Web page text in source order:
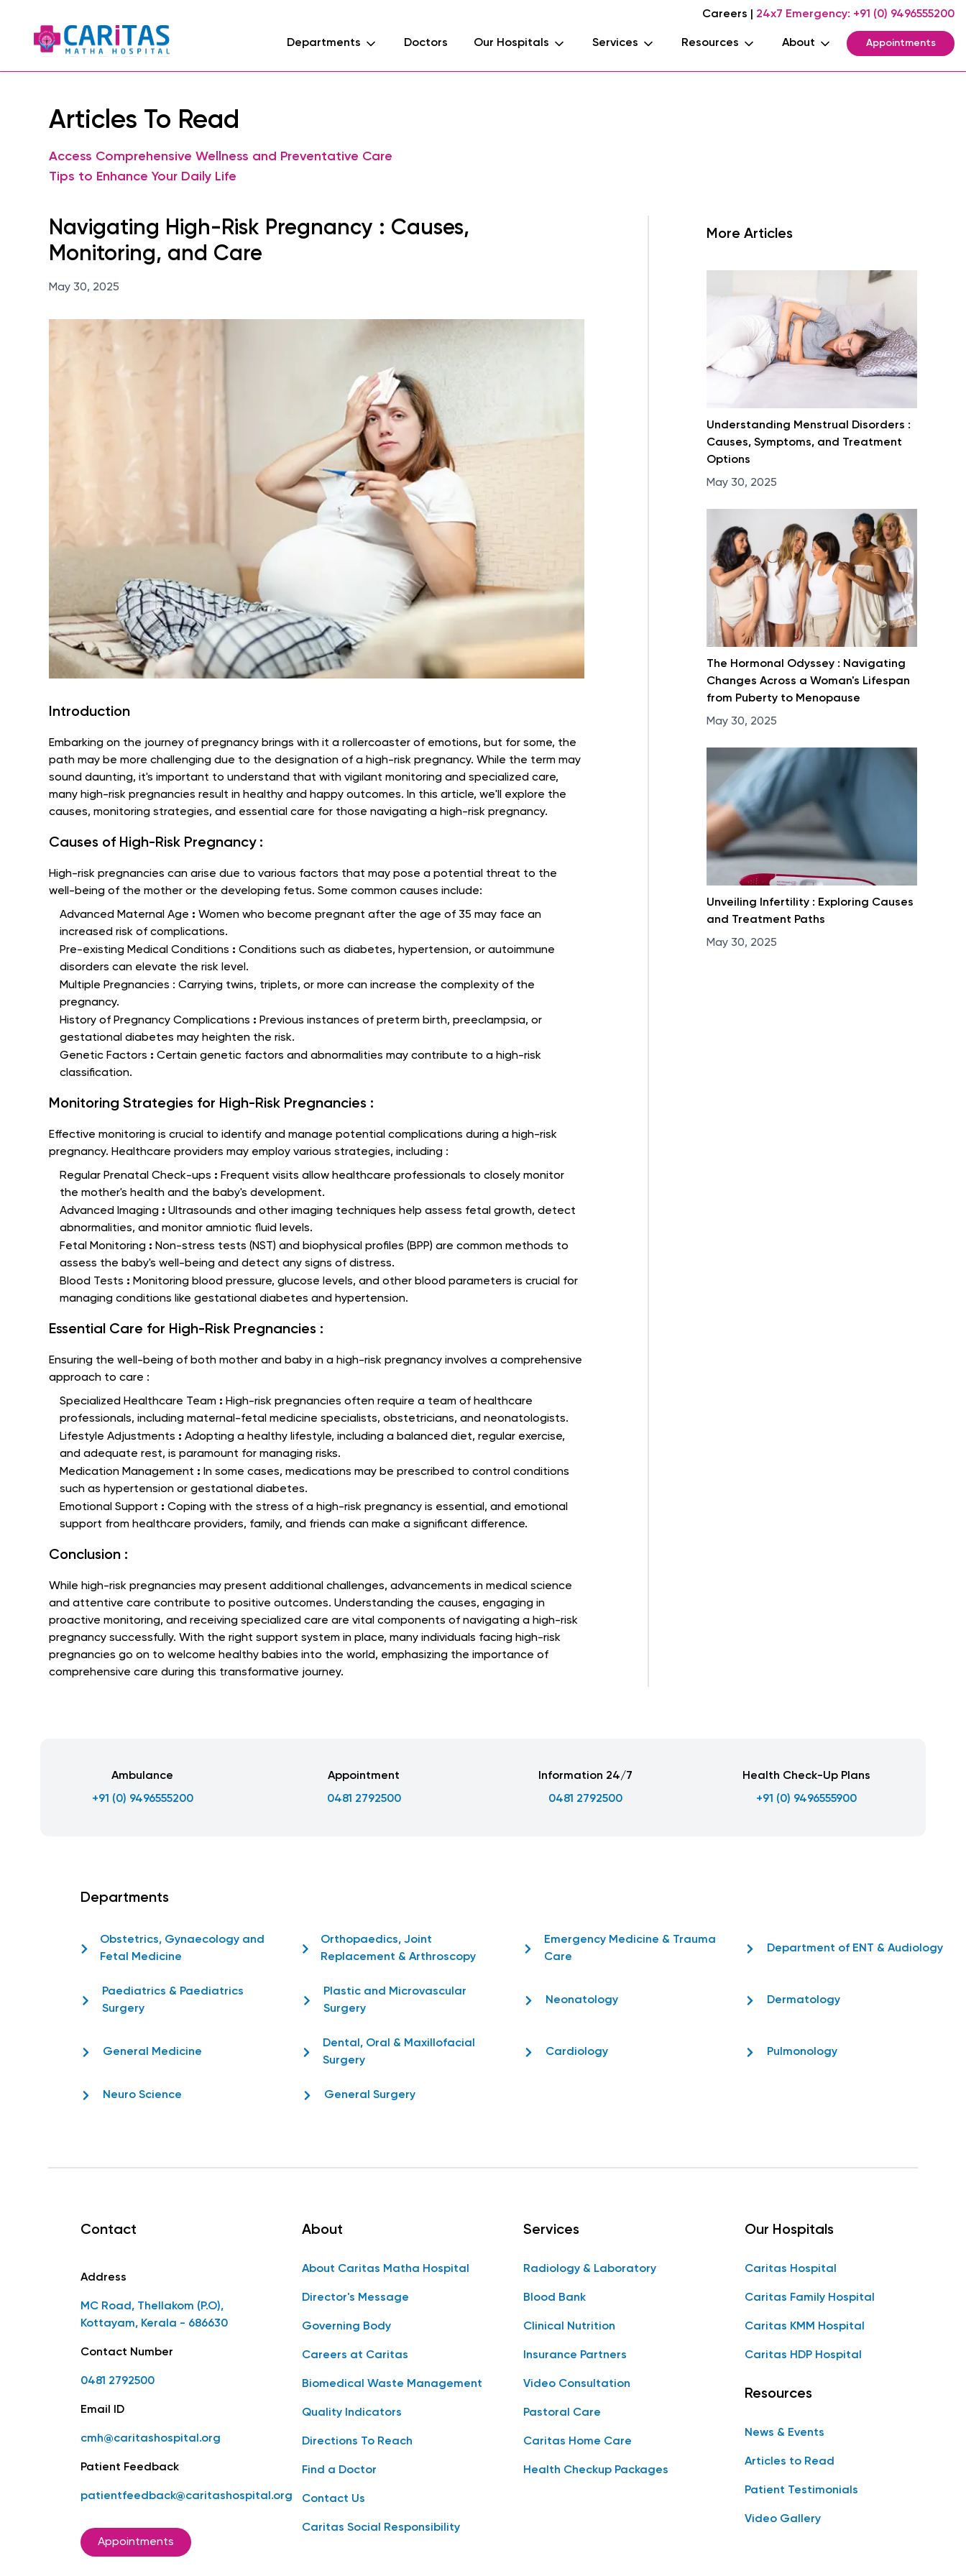
Careers 24x7 Emergency: +91 (0) 9496555200
Departments Doctors Our Hospitals Services Resources About Appointments
Articles To Read
Access Comprehensive Wellness and Preventative Care
Tips to Enhance Your Daily Life
Navigating High-Risk Pregnancy : Causes,
Monitoring, and Care
May 30, 2025
Introduction
Embarking on the journey of pregnancy brings with it a rollercoaster of emotions, but for some, the
path may be more challenging due to the designation of a high-risk pregnancy. While the term may
sound daunting, it's important to understand that with vigilant monitoring and specialized care,
many high-risk pregnancies result in healthy and happy outcomes. In this article, we'll explore the
causes, monitoring strategies, and essential care for those navigating a high-risk pregnancy.
Causes of High-Risk Pregnancy :
High-risk pregnancies can arise due to various factors that may pose a potential threat to the
well-being of the mother or the developing fetus. Some common causes include:
Advanced Maternal Age : Women who become pregnant after the age of 35 may face an
increased risk of complications.
Pre-existing Medical Conditions : Conditions such as diabetes, hypertension, or autoimmune
disorders can elevate the risk level.
Multiple Pregnancies : Carrying twins, triplets, or more can increase the complexity of the
pregnancy.
History of Pregnancy Complications : Previous instances of preterm birth, preeclampsia, or
gestational diabetes may heighten the risk.
Genetic Factors : Certain genetic factors and abnormalities may contribute to a high-risk
classification.
Monitoring Strategies for High-Risk Pregnancies :
Effective monitoring is crucial to identify and manage potential complications during a high-risk
pregnancy. Healthcare providers may employ various strategies, including :
Regular Prenatal Check-ups : Frequent visits allow healthcare professionals to closely monitor
the mother's health and the baby's development.
Advanced Imaging : Ultrasounds and other imaging techniques help assess fetal growth, detect
abnormalities, and monitor amniotic fluid levels.
Fetal Monitoring : Non-stress tests (NST) and biophysical profiles (BPP) are common methods to
assess the baby's well-being and detect any signs of distress.
Blood Tests : Monitoring blood pressure, glucose levels, and other blood parameters is crucial for
managing conditions like gestational diabetes and hypertension.
Essential Care for High-Risk Pregnancies :
Ensuring the well-being of both mother and baby in a high-risk pregnancy involves a comprehensive
approach to care :
Specialized Healthcare Team : High-risk pregnancies often require a team of healthcare
professionals, including maternal-fetal medicine specialists, obstetricians, and neonatologists.
Lifestyle Adjustments : Adopting a healthy lifestyle, including a balanced diet, regular exercise,
and adequate rest, is paramount for managing risks.
Medication Management : In some cases, medications may be prescribed to control conditions
such as hypertension or gestational diabetes.
Emotional Support : Coping with the stress of a high-risk pregnancy is essential, and emotional
support from healthcare providers, family, and friends can make a significant difference.
Conclusion :
While high-risk pregnancies may present additional challenges, advancements in medical science
and attentive care contribute to positive outcomes. Understanding the causes, engaging in
proactive monitoring, and receiving specialized care are vital components of navigating a high-risk
pregnancy successfully. With the right support system in place, many individuals facing high-risk
pregnancies go on to welcome healthy babies into the world, emphasizing the importance of
comprehensive care during this transformative journey.
More Articles
Understanding Menstrual Disorders :
Causes, Symptoms, and Treatment
Options
May 30, 2025
The Hormonal Odyssey : Navigating
Changes Across a Woman's Lifespan
from Puberty to Menopause
May 30, 2025
Unveiling Infertility : Exploring Causes
and Treatment Paths
May 30, 2025
Ambulance
+91 (0) 9496555200
Appointment
0481 2792500
Information 24/7
0481 2792500
Health Check-Up Plans
+91 (0) 9496555900
Departments
Obstetrics, Gynaecology and
Fetal Medicine
Orthopaedics, Joint
Replacement & Arthroscopy
Emergency Medicine & Trauma
Care
Department of ENT & Audiology
Paediatrics & Paediatrics
Surgery
Plastic and Microvascular
Surgery
Neonatology Dermatology
General Medicine
Dental, Oral & Maxillofacial
Surgery
Cardiology Pulmonology
Neuro Science General Surgery
Contact
Address
MC Road, Thellakom (P.O),
Kottayam, Kerala - 686630
Contact Number
0481 2792500
Email ID
cmh@caritashospital.org
Patient Feedback
patientfeedback@caritashospital.org
Appointments
About
About Caritas Matha Hospital
Director's Message
Governing Body
Careers at Caritas
Biomedical Waste Management
Quality Indicators
Directions To Reach
Find a Doctor
Contact Us
Caritas Social Responsibility
Services
Radiology & Laboratory
Blood Bank
Clinical Nutrition
Insurance Partners
Video Consultation
Pastoral Care
Caritas Home Care
Health Checkup Packages
Our Hospitals
Caritas Hospital
Caritas Family Hospital
Caritas KMM Hospital
Caritas HDP Hospital
Resources
News & Events
Articles to Read
Patient Testimonials
Video Gallery